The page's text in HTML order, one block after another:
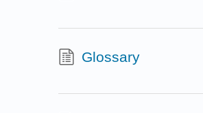
Glossary